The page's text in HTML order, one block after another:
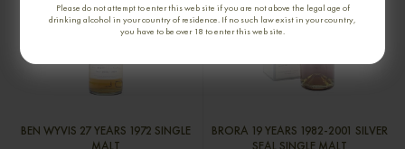
Please do not attempt to enter this web site if you are not above the legal age of
drinking alcohol in your country of residence. If no such law exist in your country,
you have to be over 18 to enter this web site.
BEN WYVIS 27 YEARS 1972 SINGLE
MALT
BRORA 19 YEARS 1982-2001 SILVER
SEAL SINGLE MALT